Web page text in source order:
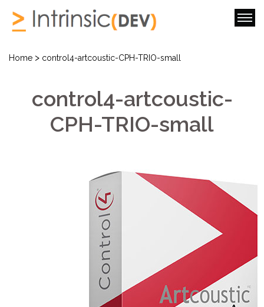
Home > control4-artcoustic-CPH-TRIO-small
control4-artcoustic-
CPH-TRIO-small